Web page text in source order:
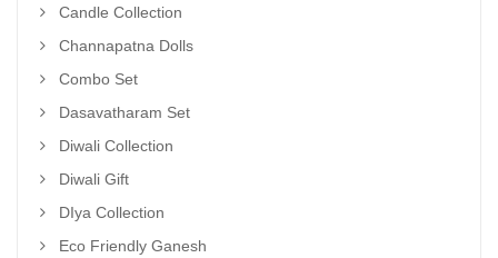
Candle Collection
Channapatna Dolls
Combo Set
Dasavatharam Set
Diwali Collection
Diwali Gift
DIya Collection
Eco Friendly Ganesh